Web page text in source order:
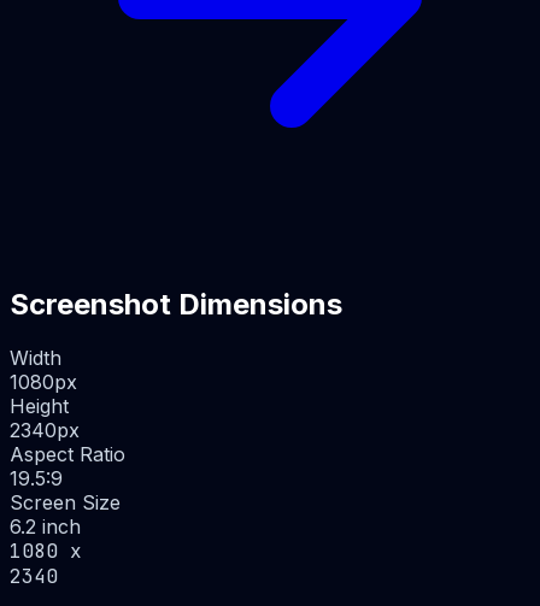
Screenshot Dimensions
Width
1080px
Height
2340px
Aspect Ratio
19.5:9
Screen Size
6.2 inch
1080 x
2340